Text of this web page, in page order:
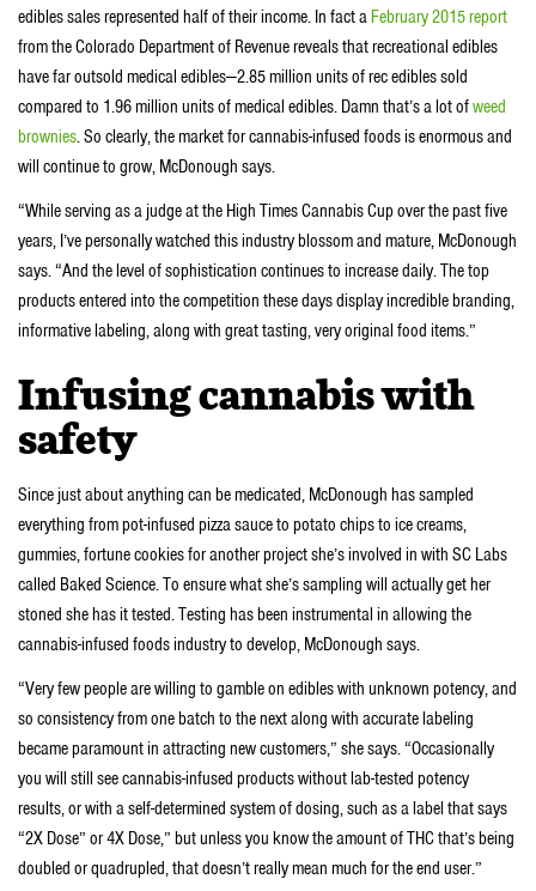
edibles sales represented half of their income. In fact aFebruary 2015 report
from the Colorado Department of Revenue reveals that recreational edibles
have far outsold medical edibles—2.85 million units of rec edibles sold
compared to 1.96 million units of medical edibles. Damn that’s a lot ofweed
brownies. So clearly, the market for cannabis-infused foods is enormous and
will continue to grow, McDonough says.
“While serving as a judge at the High Times Cannabis Cup over the past five
years, I’ve personally watched this industry blossom and mature, McDonough
says. “And the level of sophistication continues to increase daily. The top
products entered into the competition these days display incredible branding,
informative labeling, along with great tasting, very original food items.”
Infusing cannabis with
safety
Since just about anything can be medicated, McDonough has sampled
everything from pot-infused pizza sauce to potato chips to ice creams,
gummies, fortune cookies for another project she’s involved in with SC Labs
called Baked Science. To ensure what she’s sampling will actually get her
stoned she has it tested. Testing has been instrumental in allowing the
cannabis-infused foods industry to develop, McDonough says.
“Very few people are willing to gamble on edibles with unknown potency, and
so consistency from one batch to the next along with accurate labeling
became paramount in attracting new customers,” she says. “Occasionally
you will still see cannabis-infused products without lab-tested potency
results, or with a self-determined system of dosing, such as a label that says
“2X Dose” or 4X Dose,” but unless you know the amount of THC that’s being
doubled or quadrupled, that doesn’t really mean much for the end user.”